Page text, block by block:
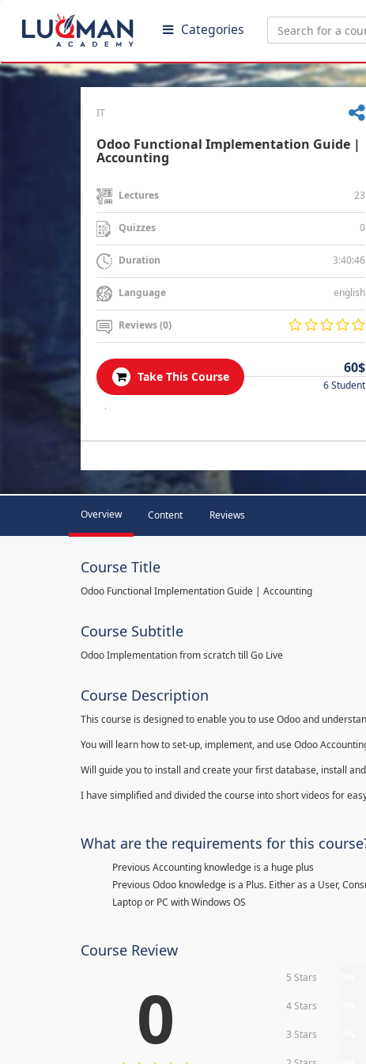
Categories
IT
Odoo Functional Implementation Guide |
Accounting
Lectures 23
Quizzes 0
Duration 3:40:46
Language english
Reviews (0)
Take This Course
60$
6 Student
.
Overview Content Reviews
Course Title
Odoo Functional Implementation Guide | Accounting
Course Subtitle
Odoo Implementation from scratch till Go Live
Course Description
This course is designed to enable you to use Odoo and
You will learn how to set-up, implement, and use Odoo
Will guide you to install and create your first database, install
I have simplified and divided the course into short videos for
What are the requirements for this
Previous Accounting knowledge is a huge plus
Previous Odoo knowledge is a Plus. Either as a User,
Laptop or PC with Windows OS
Course Review
0 5 Stars
4 Stars
3 Stars